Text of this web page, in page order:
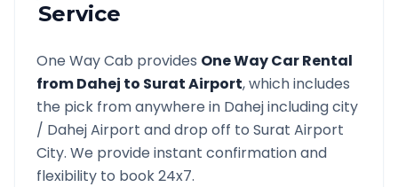
Service
One Way Cab provides One Way Car Rental
fromDahej to Surat Airport, which includes
the pick from anywhere in Dahejincluding city
/ DahejAirport and drop off to Surat Airport
City. We provide instant confirmation and
flexibility to book 24x7.